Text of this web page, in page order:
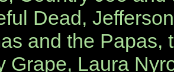
Dead,
and the Papas,
Grape, Laura